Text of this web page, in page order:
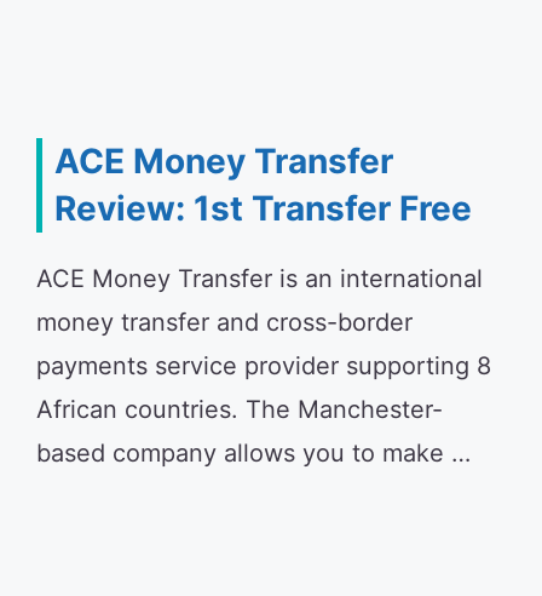
ACE Money Transfer
Review: 1st Transfer Free
ACE Money Transfer is an international
money transfer and cross-border
payments service provider supporting 8
African countries. The Manchester-
based company allows you to make …